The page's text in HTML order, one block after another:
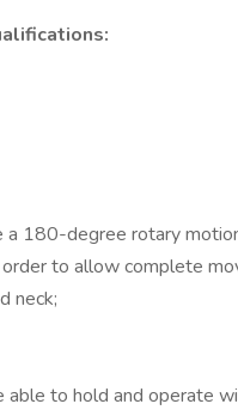
a 180-degree rotary
order to allow complete
neck;
able to hold and operate